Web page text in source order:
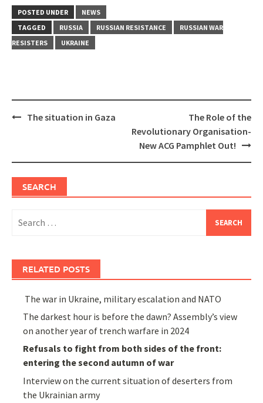
POSTED UNDER
NEWS
TAGGED
RUSSIA RUSSIAN RESISTANCE
RUSSIAN WAR
RESISTERS
UKRAINE
PostThe situation in Gaza
The Role of the
Revolutionary Organisation-
New ACG Pamphlet Out!
SEARCH
for:
RELATED POSTS
The war in Ukraine, military escalation and NATO
The darkest hour is before the dawn? Assembly’s view
on another year of trench warfare in 2024
Refusals to fight from both sides of the front:
entering the second autumn of war
Interview on the current situation of deserters from
the Ukrainian army